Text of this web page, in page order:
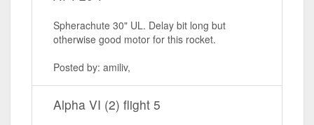
Spherachute 30" UL. Delay bit long but
otherwise good motor for this rocket.
Posted by: amiliv,
Alpha VI (2) flight 5